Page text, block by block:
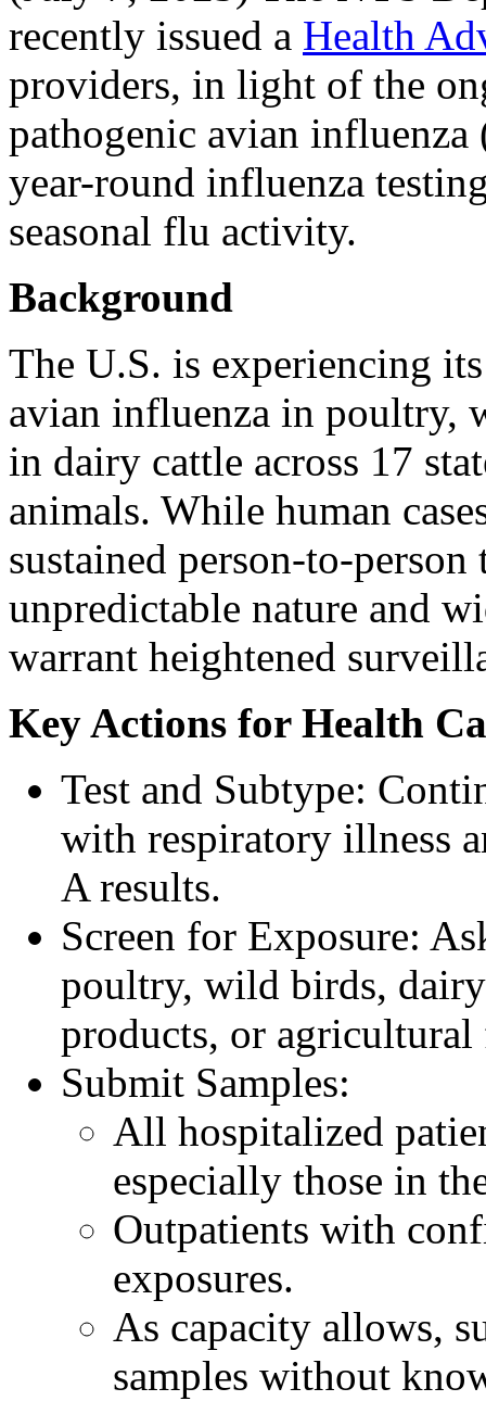
recently issued a Health
providers, in light of the
pathogenic avian
year-round influenza
seasonal flu activity.
Background
The U.S. is experiencing
avian influenza in poultry,
in dairy cattle across 17
animals. While human
sustained person-to-
unpredictable nature and
warrant heightened
Key Actions for Health
Test and Subtype:
with respiratory illness
A results.
Screen for Exposure:
poultry, wild birds,
products, or agricultural
Submit Samples:
All hospitalized
especially those in
Outpatients with
exposures.
As capacity allows,
samples without